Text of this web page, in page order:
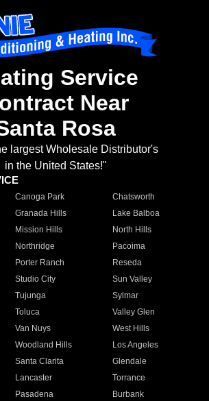
Service
Near
Rosa
largest Wholesale Distributor's
in the United States!"
Canoga Park
Chatsworth
Granada Hills
Lake Balboa
Mission Hills
North Hills
Northridge
Pacoima
Porter Ranch
Reseda
Studio City
Sun Valley
Tujunga
Sylmar
Toluca
Valley Glen
Van Nuys
West Hills
Woodland Hills
Los Angeles
Santa Clarita
Glendale
Lancaster
Torrance
Pasadena
Burbank